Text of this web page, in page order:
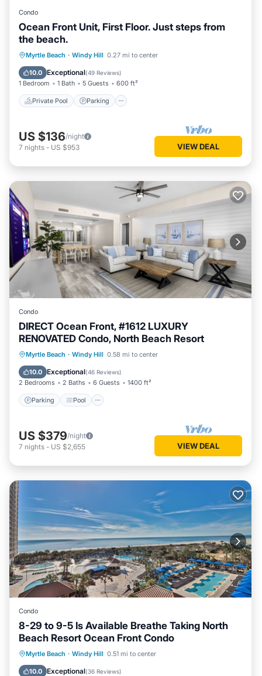
Condo
Ocean Front Unit, First Floor. Just steps from
the beach.
Myrtle Beach · Windy Hill 0.27 mi to center
10.0 Exceptional(49 Reviews)
1 Bedroom 1 Bath 5 Guests 600 ft²
Private Pool Parking
Private Pool Parking
Ocean View
US $136/night
7 nights - US $953 VIEW DEAL
Condo
DIRECT Ocean Front, #1612 LUXURY
RENOVATED Condo, North Beach Resort
Myrtle Beach · Windy Hill 0.58 mi to center
10.0 Exceptional(46 Reviews)
2 Bedrooms 2 Baths 6 Guests 1400 ft²
Parking Pool
Parking Pool
Ocean View
Balcony/Terrace
US $379/night
7 nights - US $2,655 VIEW DEAL
Condo
8-29 to 9-5 Is Available Breathe Taking North
Beach Resort Ocean Front Condo
Myrtle Beach · Windy Hill 0.51 mi to center
10.0 Exceptional(36 Reviews)
Hot Tub Parking
Pool
Ocean View